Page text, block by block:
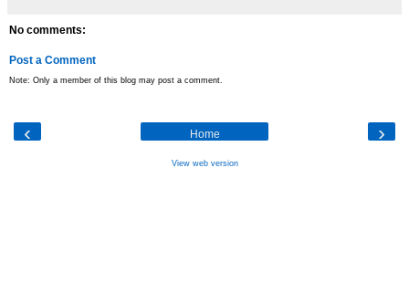
No comments:
Post a Comment
Note: Only a member of this blog may post a comment.
‹ ›
Home
View web version